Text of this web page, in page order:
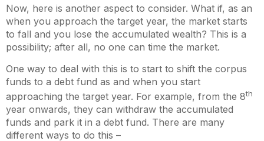
Now, here is another aspect to consider. What if, as an
when you approach the target year, the market starts
to fall and you lose the accumulated wealth? This is a
possibility; after all, no one can time the market.
One way to deal with this is to start to shift the corpus
funds to a debt fund as and when you start
approaching the target year. For example, from the 8th
year onwards, they can withdraw the accumulated
funds and park it in a debt fund. There are many
different ways to do this –